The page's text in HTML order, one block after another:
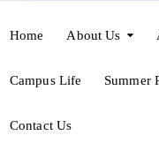
Home About Us
Campus Life Summer
Contact Us